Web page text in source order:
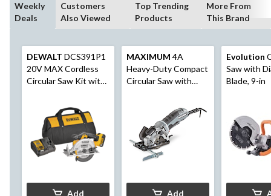
Weekly
Deals
Customers
Also Viewed
Top Trending
Products
More From
This Brand
DEWALT DCS391P1
20V MAX Cordless
Circular Saw Kit with
Add
MAXIMUM 4A
Heavy-Duty Compact
Circular Saw with
Add
Evolution
Saw with
Blade, 9-in